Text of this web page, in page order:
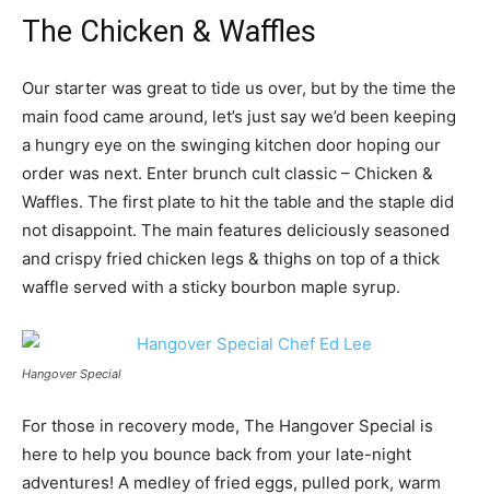
The Chicken & Waffles
Our starter was great to tide us over, but by the time the
main food came around, let’s just say we’d been keeping
a hungry eye on the swinging kitchen door hoping our
order was next. Enter brunch cult classic – Chicken &
Waffles. The first plate to hit the table and the staple did
not disappoint. The main features deliciously seasoned
and crispy fried chicken legs & thighs on top of a thick
waffle served with a sticky bourbon maple syrup.
Hangover Special
For those in recovery mode, The Hangover Special is
here to help you bounce back from your late-night
adventures! A medley of fried eggs, pulled pork, warm